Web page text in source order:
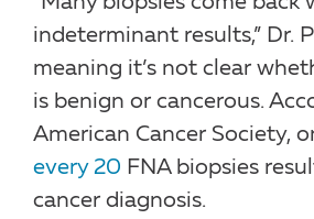
indeterminant results,” Dr.
meaning it’s not clear
is benign or cancerous.
American Cancer Society,
every 20 FNA biopsies
cancer diagnosis.